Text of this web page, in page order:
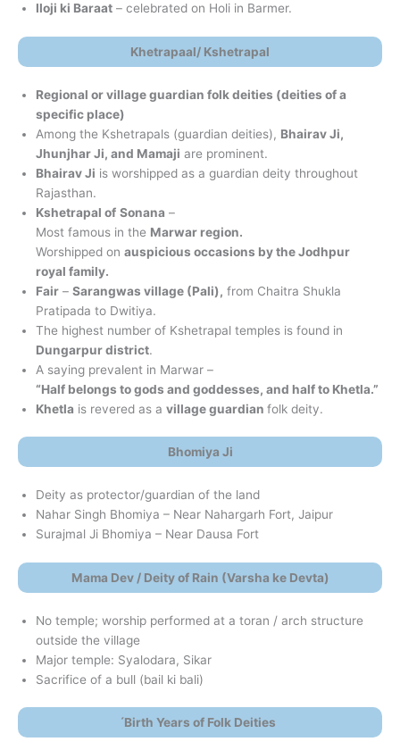
Iloji ki Baraat – celebrated on Holi in Barmer.
Khetrapaal/ Kshetrapal
Regional or village guardian folk deities (deities of a
specific place)
Among the Kshetrapals (guardian deities), Bhairav Ji,
Jhunjhar Ji, and Mamaji are prominent.
Bhairav Ji is worshipped as a guardian deity throughout
Rajasthan.
Kshetrapal of Sonana –
Most famous in the Marwar region.
Worshipped on auspicious occasions by the Jodhpur
royal family.
Fair – Sarangwas village (Pali), from Chaitra Shukla
Pratipada to Dwitiya.
The highest number of Kshetrapal temples is found in
Dungarpur district.
A saying prevalent in Marwar –
“Half belongs to gods and goddesses, and half to Khetla.”
Khetla is revered as a village guardian folk deity.
Bhomiya Ji
Deity as protector/guardian of the land
Nahar Singh Bhomiya – Near Nahargarh Fort, Jaipur
Surajmal Ji Bhomiya – Near Dausa Fort
Mama Dev / Deity of Rain (Varsha ke Devta)
No temple; worship performed at a toran / arch structure
outside the village
Major temple: Syalodara, Sikar
Sacrifice of a bull (bail ki bali)
́Birth Years of Folk Deities